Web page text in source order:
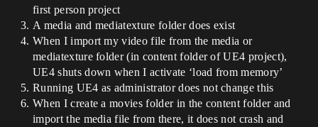
first person project
A media and mediatexture folder does exist
When I import my video file from the media or
mediatexture folder (in content folder of UE4 project),
UE4 shuts down when I activate ‘load from memory’
Running UE4 as administrator does not change this
When I create a movies folder in the content folder and
import the media file from there, it does not crash and